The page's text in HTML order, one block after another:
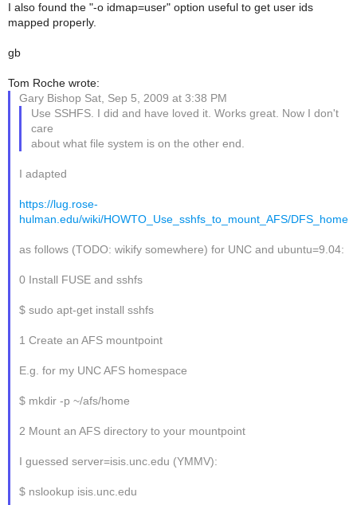
I also found the "-o idmap=user" option useful to get user ids
mapped properly.
gb
Tom Roche wrote:
Gary Bishop Sat, Sep 5, 2009 at 3:38 PM
Use SSHFS. I did and have loved it. Works great. Now I don't
care
about what file system is on the other end.
I adapted
https://lug.rose-
hulman.edu/wiki/HOWTO_Use_sshfs_to_mount_AFS/DFS_home
as follows (TODO: wikify somewhere) for UNC and ubuntu=9.04:
0 Install FUSE and sshfs
$ sudo apt-get install sshfs
1 Create an AFS mountpoint
E.g. for my UNC AFS homespace
$ mkdir -p ~/afs/home
2 Mount an AFS directory to your mountpoint
I guessed server=isis.unc.edu (YMMV):
$ nslookup isis.unc.edu